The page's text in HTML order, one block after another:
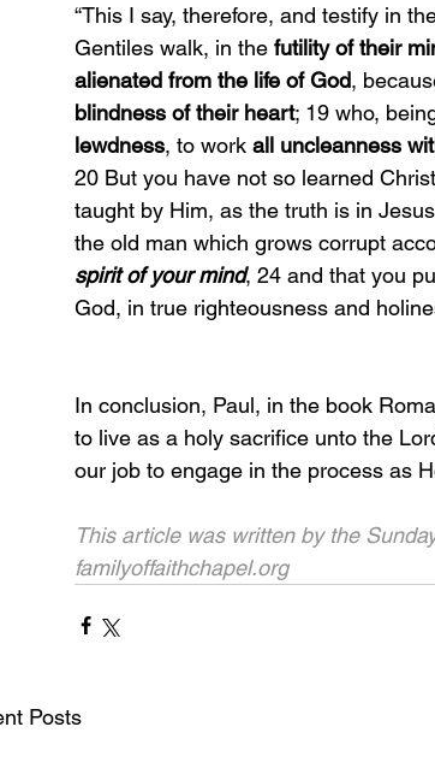
“This I say, therefore, and testify in
Gentiles walk, in the futility of their
alienated from the life of God,
blindness of their heart; 19 who,
lewdness, to work all uncleanness
20 But you have not so learned
taught by Him, as the truth is in
the old man which grows corrupt
spirit of your mind, 24 and that you
God, in true righteousness and
In conclusion, Paul, in the book
to live as a holy sacrifice unto the
our job to engage in the process as
This article was written by the
familyoffaithchapel.org
Posts